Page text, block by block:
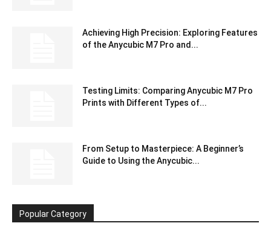
Achieving High Precision: Exploring Features
of the Anycubic M7 Pro and...
Testing Limits: Comparing Anycubic M7 Pro
Prints with Different Types of...
From Setup to Masterpiece: A Beginner’s
Guide to Using the Anycubic...
Popular Category